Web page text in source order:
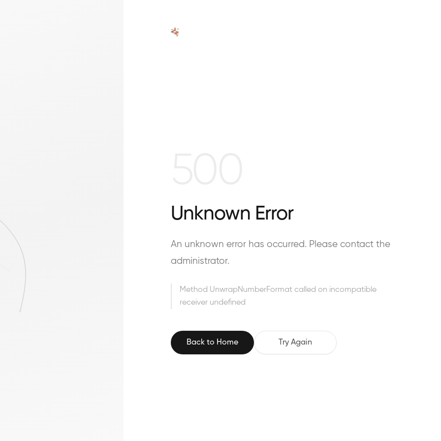
Unknown Error
An unknown error has occurred. Please contact the
administrator.
Method UnwrapNumberFormat called on incompatible
receiver undefined
Back to Home Try Again